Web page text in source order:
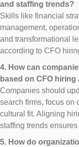
and staffing trends?
Skills like financial
management,
and transformational
according to CFO
4. How can
based on CFO
Companies should
search firms, focus on
cultural fit. Aligning
staffing trends
5. How do